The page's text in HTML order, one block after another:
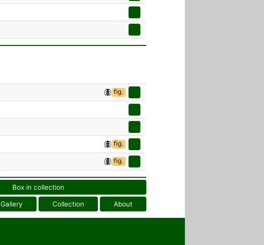
fig.
fig.
fig.
Box in collection
Gallery Collection About